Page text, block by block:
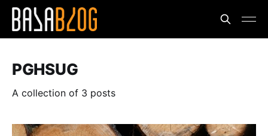
PGHSUG
A collection of 3 posts